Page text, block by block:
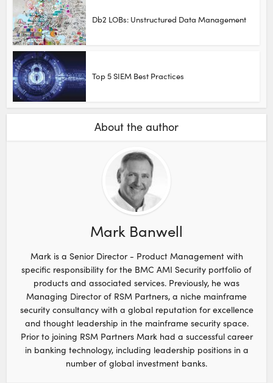
Db2 LOBs: Unstructured Data Management
Top 5 SIEM Best Practices
About the author
Mark Banwell
Mark is a Senior Director - Product Management with
specific responsibility for the BMC AMI Security portfolio of
products and associated services. Previously, he was
Managing Director of RSM Partners, a niche mainframe
security consultancy with a global reputation for excellence
and thought leadership in the mainframe security space.
Prior to joining RSM Partners Mark had a successful career
in banking technology, including leadership positions in a
number of global investment banks.